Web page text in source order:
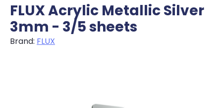
FLUX Acrylic Metallic Silver
3mm - 3/5 sheets
Brand: FLUX